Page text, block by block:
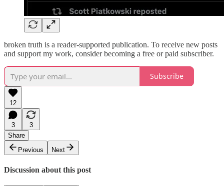
broken truth is a reader-supported publication. To receive new posts
and support my work, consider becoming a free or paid subscriber.
Subscribe
12
3
3
Share
Previous
Next
Discussion about this post